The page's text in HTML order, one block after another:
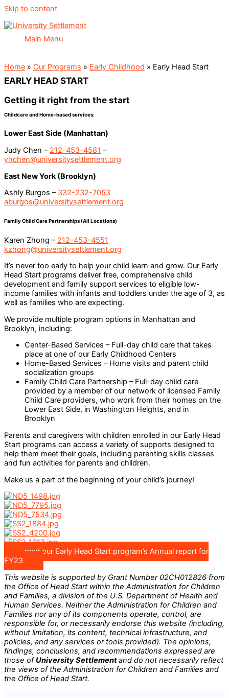
Skip to content
Main Menu
Home » Our Programs » Early Childhood » Early Head Start
EARLY HEAD START
Getting it right from the start
Childcare and Home-based services:
Lower East Side (Manhattan)
Judy Chen – 212-453-4581 –
yhchen@universitysettlement.org
East New York (Brooklyn)
Ashly Burgos – 332-232-7053
aburgos@universitysettlement.org
Family Child Care Partnerships (All Locations)
Karen Zhong – 212-453-4551
kzhong@universitysettlement.org
It’s never too early to help your child learn and grow. Our Early
Head Start programs deliver free, comprehensive child
development and family support services to eligible low-
income families with infants and toddlers under the age of 3, as
well as families who are expecting.
We provide multiple program options in Manhattan and
Brooklyn, including:
Center-Based Services – Full-day child care that takes
place at one of our Early Childhood Centers
Home-Based Services – Home visits and parent child
socialization groups
Family Child Care Partnership – Full-day child care
provided by a member of our network of licensed Family
Child Care providers, who work from their homes on the
Lower East Side, in Washington Heights, and in
Brooklyn
Parents and caregivers with children enrolled in our Early Head
Start programs can access a variety of supports designed to
help them meet their goals, including parenting skills classes
and fun activities for parents and children.
Make us a part of the beginning of your child’s journey!
read our Early Head Start program’s Annual report for
FY23
This website is supported by Grant Number 02CH012826 from
the Office of Head Start within the Administration for Children
and Families, a division of the U.S. Department of Health and
Human Services. Neither the Administration for Children and
Families nor any of its components operate, control, are
responsible for, or necessarily endorse this website (including,
without limitation, its content, technical infrastructure, and
policies, and any services or tools provided). The opinions,
findings, conclusions, and recommendations expressed are
those ofUniversity Settlementand do not necessarily reflect
the views of the Administration for Children and Families and
the Office of Head Start.